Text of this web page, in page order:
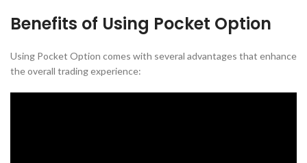
Benefits of Using Pocket Option
Using Pocket Option comes with several advantages that enhance
the overall trading experience: